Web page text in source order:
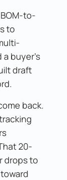
to-
to
a buyer's
draft
back.
20-
drops to